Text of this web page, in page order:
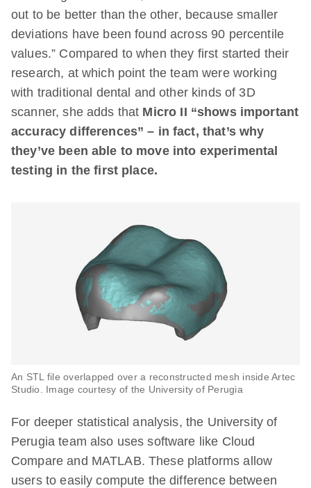
out to be better than the other, because smaller
deviations have been found across 90 percentile
values.” Compared to when they first started their
research, at which point the team were working
with traditional dental and other kinds of 3D
scanner, she adds that Micro II “shows important
accuracy differences” – in fact, that’s why
they’ve been able to move into experimental
testing in the first place.
An STL file overlapped over a reconstructed mesh inside Artec
Studio. Image courtesy of the University of Perugia
For deeper statistical analysis, the University of
Perugia team also uses software like Cloud
Compare and MATLAB. These platforms allow
users to easily compute the difference between